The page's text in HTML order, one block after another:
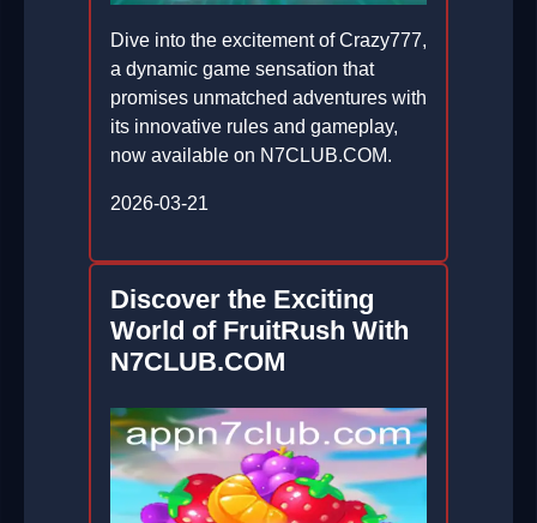
Dive into the excitement of Crazy777,
a dynamic game sensation that
promises unmatched adventures with
its innovative rules and gameplay,
now available on N7CLUB.COM.
2026-03-21
Discover the Exciting
World of FruitRush With
N7CLUB.COM